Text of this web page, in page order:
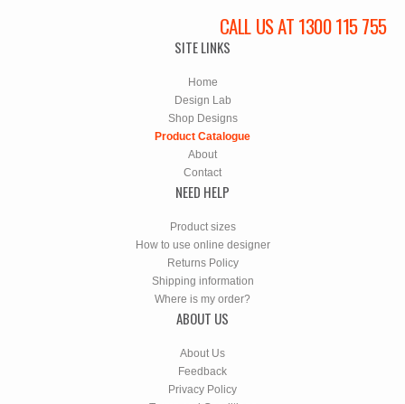
CALL US AT 1300 115 755
SITE LINKS
Home
Design Lab
Shop Designs
Product Catalogue
About
Contact
NEED HELP
Product sizes
How to use online designer
Returns Policy
Shipping information
Where is my order?
ABOUT US
About Us
Feedback
Privacy Policy